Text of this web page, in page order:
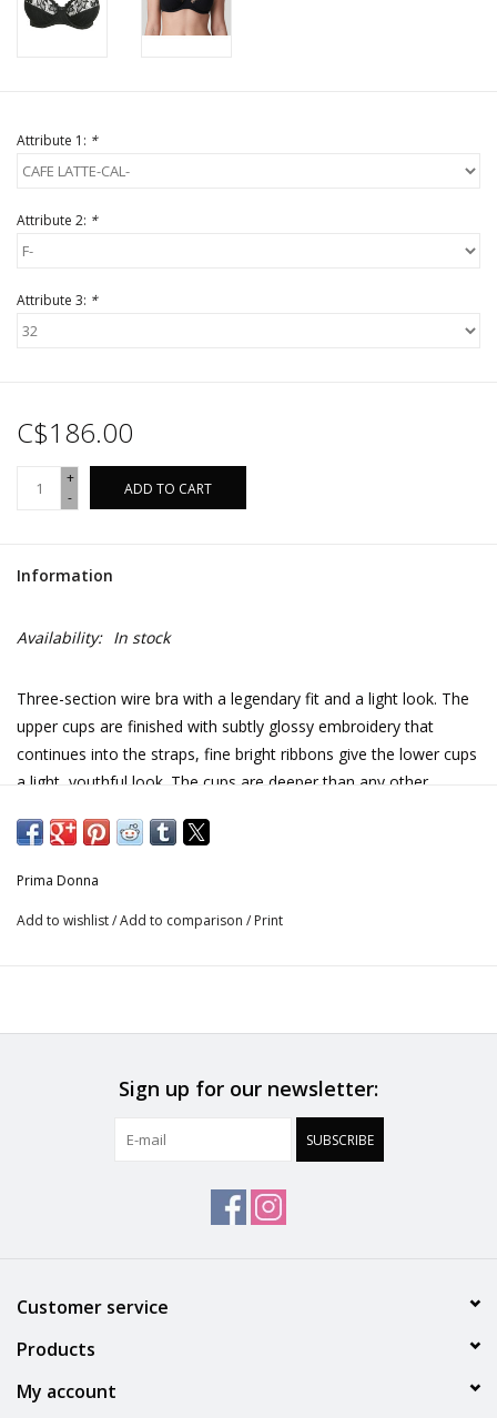
Attribute 1: *
Attribute 2: *
Attribute 3: *
C$186.00
+
-
ADD TO CART
Information
Availability: In stock
Three-section wire bra with a legendary fit and a light look. The
upper cups are finished with subtly glossy embroidery that
continues into the straps, fine bright ribbons give the lower cups
a light, youthful look. The cups are deeper than any other
Care instructions
Do not bleach
30°C Gentle process
Polyamide:56%, Polyester:25%, Cotton:12%, Elastane:7%
Prima Donna
Add to wishlist/Add to comparison / Print
Sign up for our newsletter:
SUBSCRIBE
Customer service
Products
My account